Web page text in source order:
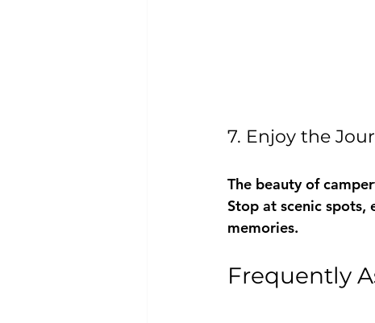
7. Enjoy the
The beauty of
Stop at scenic
memories.
Frequently